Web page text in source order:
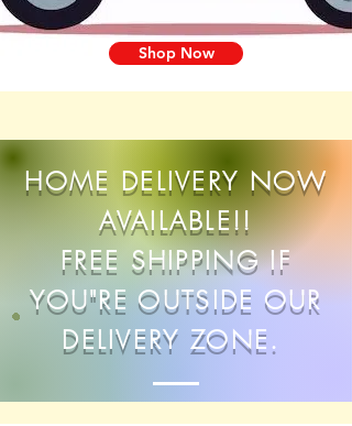
Shop Now
HOME DELIVERY NOW
AVAILABLE!!
FREE SHIPPING IF
YOU"RE OUTSIDE OUR
DELIVERY ZONE.